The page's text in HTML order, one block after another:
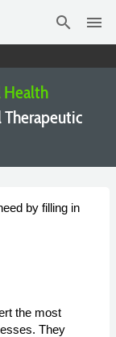
search menu
Health
by filling in
the most
They